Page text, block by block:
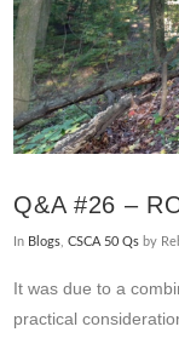
Q&A #26 –
In Blogs ,CSCA 50 Qs by
It was due to a
practical